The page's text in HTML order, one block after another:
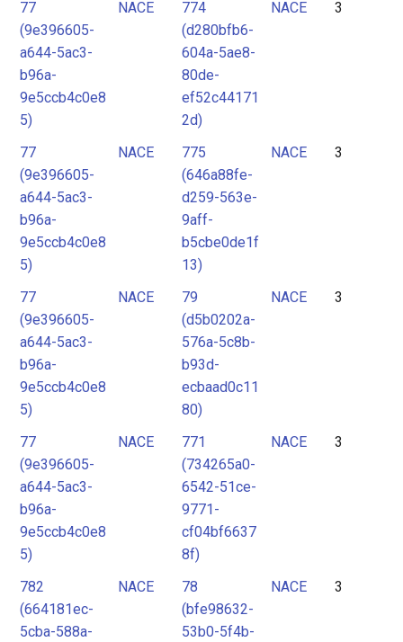
77
(9e396605-
a644-5ac3-
b96a-
9e5ccb4c0e8
5)
NACE
774
(d280bfb6-
604a-5ae8-
80de-
ef52c44171
2d)
NACE 3
77
(9e396605-
a644-5ac3-
b96a-
9e5ccb4c0e8
5)
NACE
775
(646a88fe-
d259-563e-
9aff-
b5cbe0de1f
13)
NACE 3
77
(9e396605-
a644-5ac3-
b96a-
9e5ccb4c0e8
5)
NACE
79
(d5b0202a-
576a-5c8b-
b93d-
ecbaad0c11
80)
NACE 3
77
(9e396605-
a644-5ac3-
b96a-
9e5ccb4c0e8
5)
NACE
771
(734265a0-
6542-51ce-
9771-
cf04bf6637
8f)
NACE 3
782
(664181ec-
5cba-588a-
NACE
78
(bfe98632-
53b0-5f4b-
NACE 3